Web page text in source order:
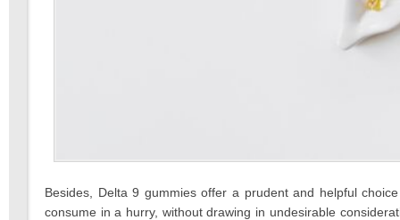
Besides, Delta 9 gummies offer a prudent and helpful
consume in a hurry, without drawing in undesirable